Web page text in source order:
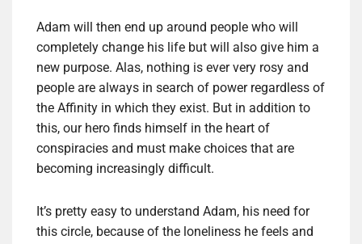
Adam will then end up around people who will
completely change his life but will also give him a
new purpose. Alas, nothing is ever very rosy and
people are always in search of power regardless of
the Affinity in which they exist. But in addition to
this, our hero finds himself in the heart of
conspiracies and must make choices that are
becoming increasingly difficult.
It’s pretty easy to understand Adam, his need for
this circle, because of the loneliness he feels and